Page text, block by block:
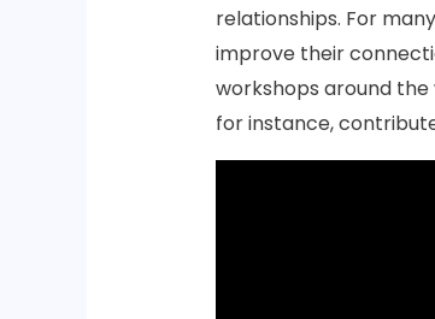
relationships. For
improve their
workshops around
for instance,